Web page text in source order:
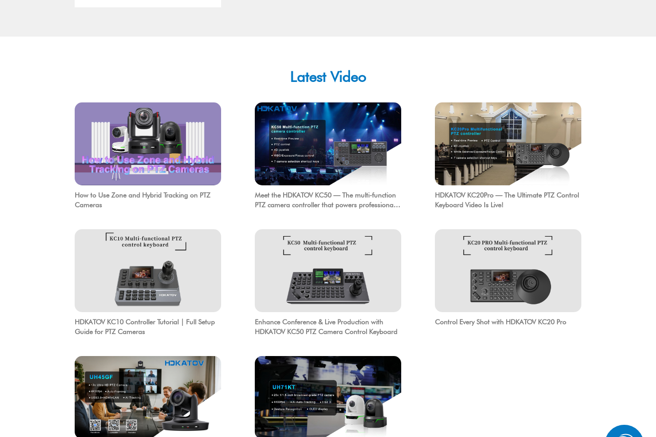
Latest Video
How to Use Zone and Hybrid Tracking on PTZ
Cameras
Meet the HDKATOV KC50 — The multi-function
PTZ camera controller that powers professional
HDKATOV KC20Pro — The Ultimate PTZ Control
Keyboard Video Is Live!
HDKATOV KC10 Controller Tutorial | Full Setup
Guide for PTZ Cameras
Enhance Conference & Live Production with
HDKATOV KC50 PTZ Camera Control Keyboard
Control Every Shot with HDKATOV KC20 Pro